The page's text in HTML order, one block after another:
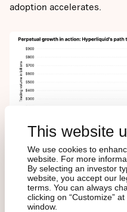
This website
We use cookies to
website. For more
By selecting an investor
website, you accept our
terms. You can always
clicking on “Customize”
window.
adoption accelerates.
dYdX